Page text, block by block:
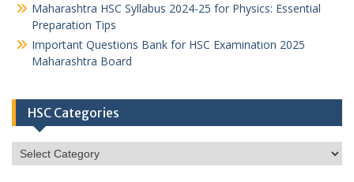
Maharashtra HSC Syllabus 2024-25 for Physics: Essential
Preparation Tips
Important Questions Bank for HSC Examination 2025
Maharashtra Board
HSC Categories
HSC
Categories